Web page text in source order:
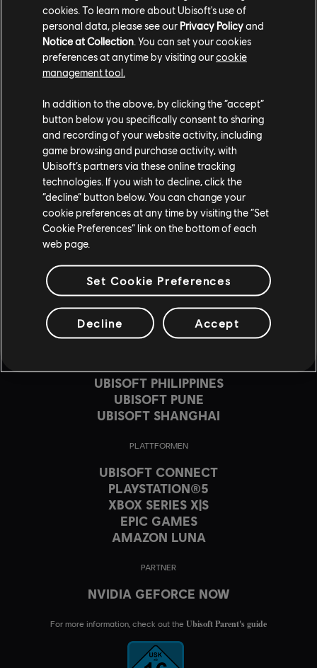
DEN AKTUELLSTEN TRAILER ANSEHEN
TRAILER ANSEHEN
STUDIOS
UBISOFT BELGRADE
UBISOFT BLUE BYTE
UBISOFT CHENGDU
UBISOFT DA NANG
UBISOFT KYIV
UBISOFT PHILIPPINES
UBISOFT PUNE
UBISOFT SHANGHAI
PLATTFORMEN
UBISOFT CONNECT
PLAYSTATION®5
XBOX SERIES X|S
EPIC GAMES
AMAZON LUNA
PARTNER
NVIDIA GEFORCE NOW
For more information, check out the Ubisoft Parent's guide
cookies. To learn more about Ubisoft's use of
personal data, please see our Privacy Policyand
Notice at Collection . You can set your cookies
preferences at anytime by visiting ourcookie
management tool.
In addition to the above, by clicking the “accept”
button below you specifically consent to sharing
and recording of your website activity, including
game browsing and purchase activity, with
Ubisoft’s partners via these online tracking
technologies. If you wish to decline, click the
“decline” button below. You can change your
cookie preferences at any time by visiting the “Set
Cookie Preferences” link on the bottom of each
web page.
Set Cookie Preferences
Decline Accept